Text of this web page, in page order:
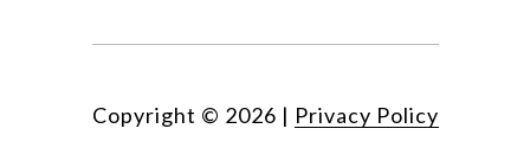
Copyright © 2026 | Privacy Policy